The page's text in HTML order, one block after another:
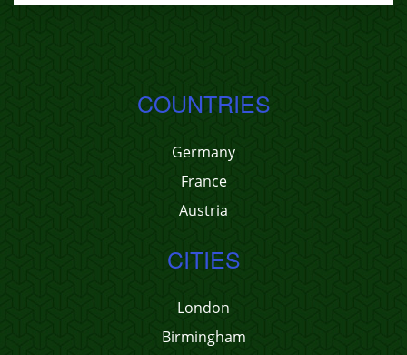
COUNTRIES
Germany
France
Austria
CITIES
London
Birmingham